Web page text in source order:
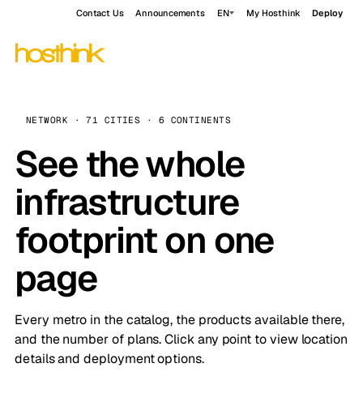
Contact Us Announcements EN My Hosthink Deploy
NETWORK · 71 CITIES · 6 CONTINENTS
See the whole
infrastructure
footprint on one
page
Every metro in the catalog, the products available there,
and the number of plans. Click any point to view location
details and deployment options.